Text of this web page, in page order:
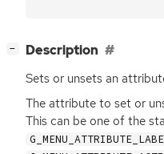
− Description
Sets or unsets an
The attribute to set or
This can be one of the